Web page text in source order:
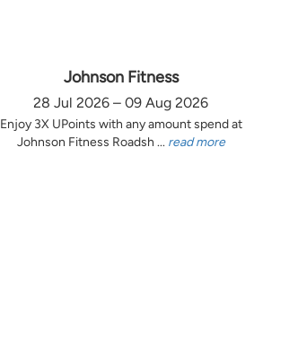
Johnson Fitness
28 Jul 2026 – 09 Aug 2026
Enjoy 3X UPoints with any amount spend at
Johnson Fitness Roadsh ... read more